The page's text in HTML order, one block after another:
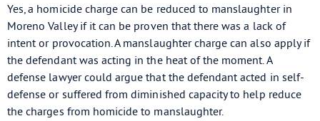
Yes, a homicide charge can be reduced to manslaughter in
Moreno Valley if it can be proven that there was a lack of
intent or provocation. A manslaughter charge can also apply if
the defendant was acting in the heat of the moment. A
defense lawyer could argue that the defendant acted in self-
defense or suffered from diminished capacity to help reduce
the charges from homicide to manslaughter.